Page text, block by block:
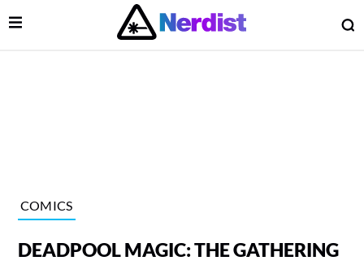
Main Navigation
Open Menu
COMICS
DEADPOOL MAGIC: THE GATHERING
Menu